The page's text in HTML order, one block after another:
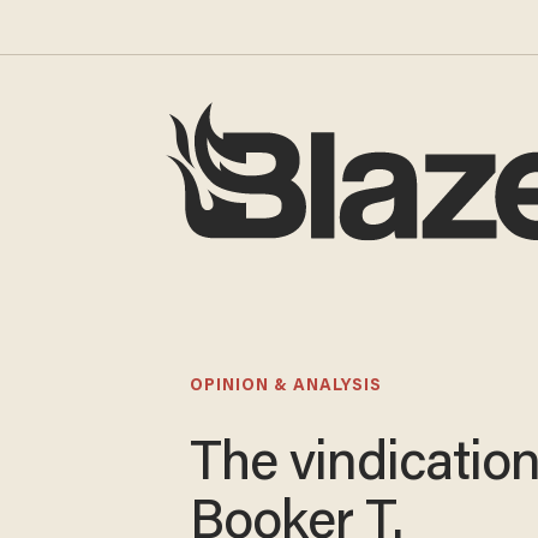
OPINION & ANALYSIS
The
Booker T.